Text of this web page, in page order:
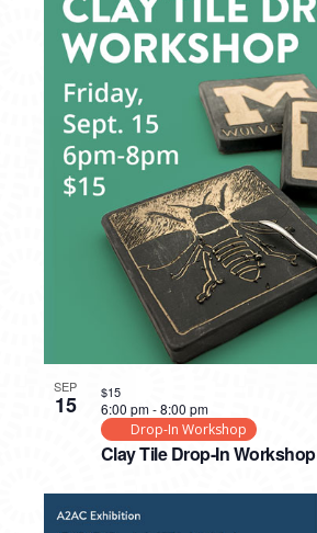
SEP
15
Clay Tile Drop-In Workshop
6:00 pm -8:00 pm
Drop-In Workshop
$15